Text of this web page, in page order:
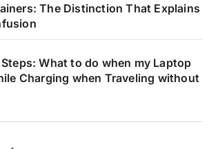
The Distinction That Explains
Steps: What to do when my Laptop
Charging when Traveling without